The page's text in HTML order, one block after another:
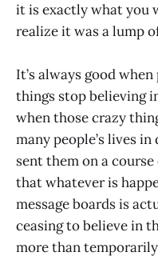
it is exactly what you
realize it was a lump
It’s always good
things stop believing
when those crazy
many people’s lives
sent them on a
that whatever is
message boards is
ceasing to believe in
more than